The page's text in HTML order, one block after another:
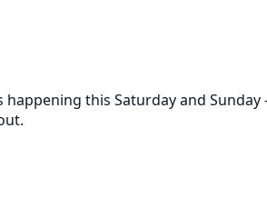
this Saturday and